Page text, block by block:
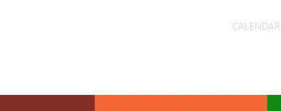
CALENDAR